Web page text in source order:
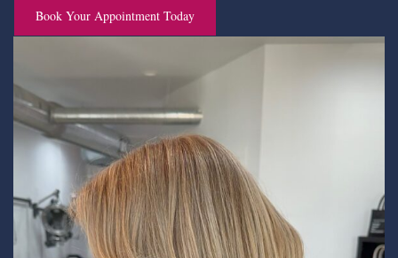
Book Your Appointment Today